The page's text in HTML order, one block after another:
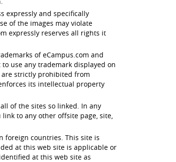
expressly and specifically
of the images may violate
expressly reserves all rights it
of eCampus.com and
use any trademark displayed on
are strictly prohibited from
its intellectual property
of the sites so linked. In any
to any other offsite page, site,
foreign countries. This site is
at this web site is applicable or
at this web site as